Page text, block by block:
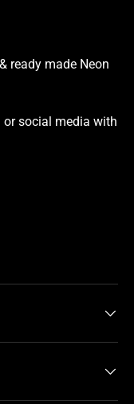
ready made Neon
or social media with